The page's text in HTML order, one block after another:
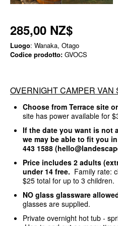
285,00 NZ$
Luogo: Wanaka, Otago
Codice prodotto: GVOCS
OVERNIGHT CAMPER VAN
Choose from Terrace site
site has power available for
If the date you want is not
we may be able to fit you
443 1588
Price includes 2 adults
under 14 free. Family rate:
$25 total for up to 3 children.
NO glass glassware
glasses are supplied.
Private overnight hot tub -